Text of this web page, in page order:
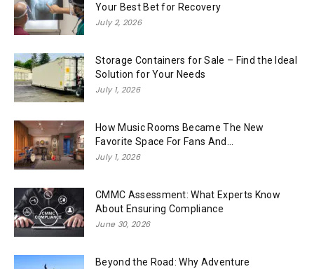
Your Best Bet for Recovery
July 2, 2026
Storage Containers for Sale – Find the Ideal
Solution for Your Needs
July 1, 2026
How Music Rooms Became The New
Favorite Space For Fans And...
July 1, 2026
CMMC Assessment: What Experts Know
About Ensuring Compliance
June 30, 2026
Beyond the Road: Why Adventure